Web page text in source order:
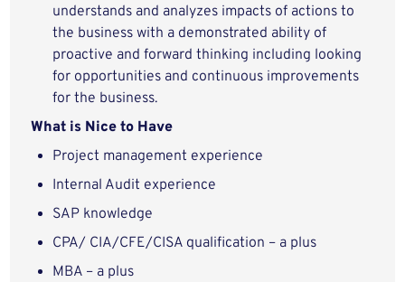
understands and analyzes impacts of actions to
the business with a demonstrated ability of
proactive and forward thinking including looking
for opportunities and continuous improvements
for the business.
What is Nice to Have
Project management experience
Internal Audit experience
SAP knowledge
CPA/ CIA/CFE/CISA qualification – a plus
MBA – a plus